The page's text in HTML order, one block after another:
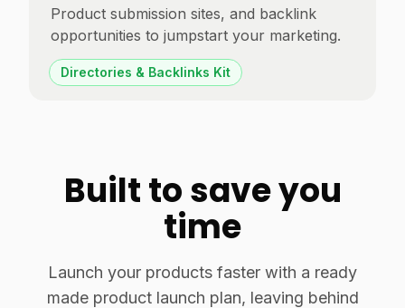
Product submission sites, and backlink
opportunities to jumpstart your marketing.
Directories & Backlinks Kit
Built to save you
time
Launch your products faster with a ready
made product launch plan, leaving behind